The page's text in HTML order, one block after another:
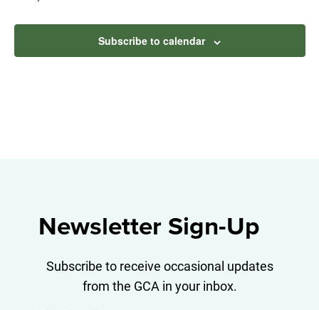
Subscribe to calendar
Newsletter Sign-Up
Subscribe to receive occasional updates
from the GCA in your inbox.